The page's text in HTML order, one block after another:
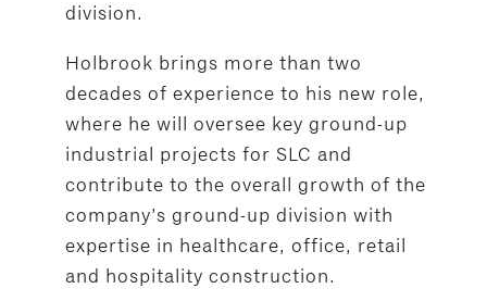
division.
Holbrook brings more than two
decades of experience to his new role,
where he will oversee key ground-up
industrial projects for SLC and
contribute to the overall growth of the
company’s ground-up division with
expertise in healthcare, office, retail
and hospitality construction.